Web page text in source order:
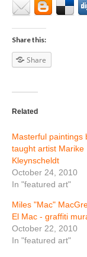
Share this:
Share
Related
Masterful paintings
taught artist Marike
Kleynscheldt
October 24, 2010
In "featured art"
Miles "Mac"
El Mac - graffiti
October 22, 2010
In "featured art"